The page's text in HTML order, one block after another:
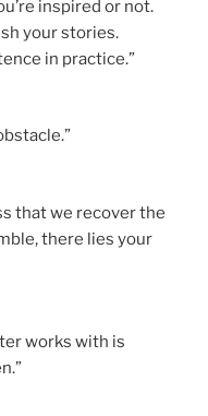
inspired or not.
your stories.
in practice.”
that we recover the
there lies your
works with is